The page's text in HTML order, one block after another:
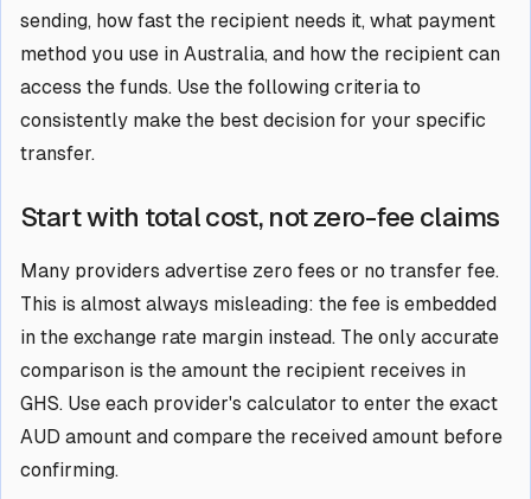
sending, how fast the recipient needs it, what payment
method you use in Australia, and how the recipient can
access the funds. Use the following criteria to
consistently make the best decision for your specific
transfer.
Start with total cost, not zero-fee claims
Many providers advertise zero fees or no transfer fee.
This is almost always misleading: the fee is embedded
in the exchange rate margin instead. The only accurate
comparison is the amount the recipient receives in
GHS. Use each provider's calculator to enter the exact
AUD amount and compare the received amount before
confirming.